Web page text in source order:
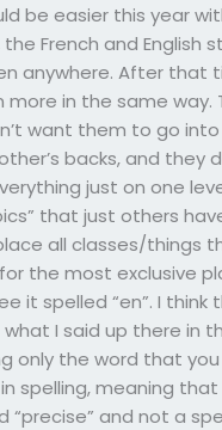
be easier this year
the French and
anywhere. After
in the same
want them to go
backs, and they
just on one
that just others
all classes/things
the most exclusive
it spelled “en”. I
I said up there in
only the word that
spelling, meaning
and not a